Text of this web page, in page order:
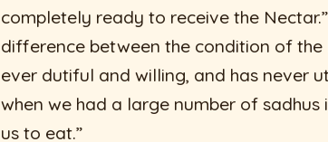
completely ready to receive the
difference between the condition of the
ever dutiful and willing, and has never
when we had a large number of
us to eat.”